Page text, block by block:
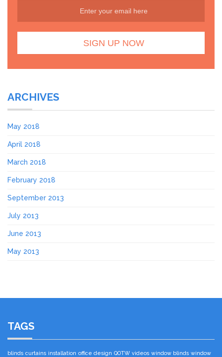
ARCHIVES
May 2018
April 2018
March 2018
February 2018
September 2013
July 2013
June 2013
May 2013
TAGS
blinds curtains installation office design QOTW videos window blinds window